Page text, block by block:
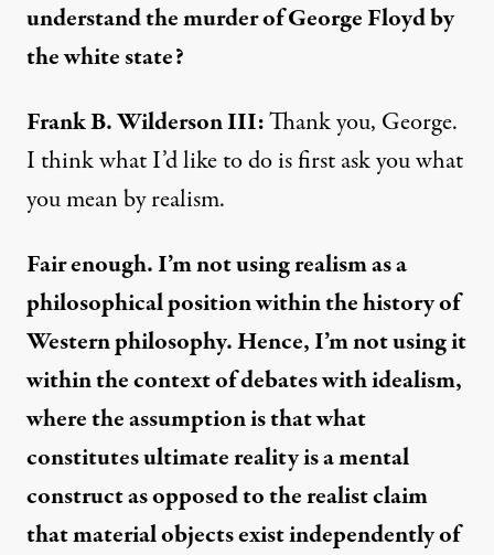
understand the murder of George Floyd by
the white state?
Frank B. Wilderson III:Thank you, George.
I think what I’d like to do is first ask you what
you mean by realism.
Fair enough. I’m not using realism as a
philosophical position within the history of
Western philosophy. Hence, I’m not using it
within the context of debates with idealism,
where the assumption is that what
constitutes ultimate reality is a mental
construct as opposed to the realist claim
that material objects exist independently of